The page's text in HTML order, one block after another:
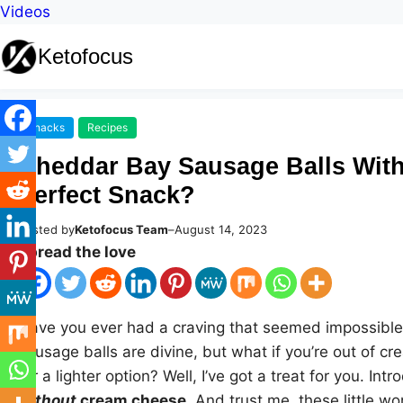
Videos
Ketofocus
Snacks Recipes
Cheddar Bay Sausage Balls
Perfect Snack?
Posted byKetofocus Team–August 14, 2023
Spread the love
Have you ever had a craving that seemed
sausage balls are divine, but what if you’re out of
for a lighter option? Well, I’ve got a treat for you.